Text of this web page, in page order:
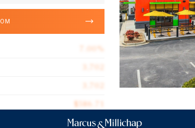
7.00%
$586.71
1.10 acres
Investment